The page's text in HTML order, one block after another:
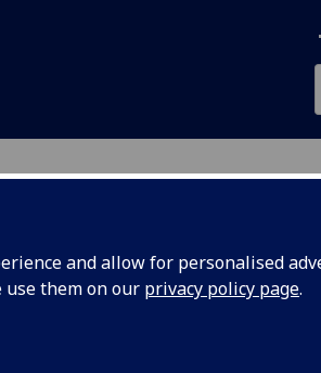
and allow for personalised
use them on our privacy policy page.